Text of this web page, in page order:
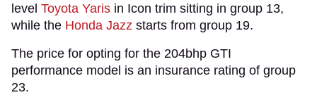
level Toyota Yaris in Icon trim sitting in group 13,
while the Honda Jazz starts from group 19.
The price for opting for the 204bhp GTI
performance model is an insurance rating of group
23.